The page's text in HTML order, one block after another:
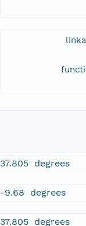
37.805 degrees
-9.68 degrees
37.805 degrees